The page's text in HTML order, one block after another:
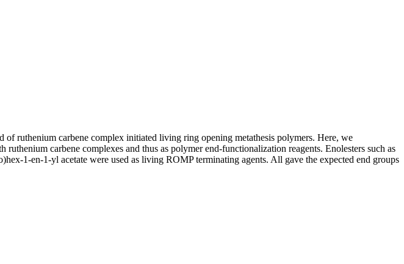
ruthenium carbene complex initiated living ring opening metathesis polymers. Here, we
carbene complexes and thus as polymer end-functionalization reagents. Enolesters such as
1-en-1-yl acetate were used as living ROMP terminating agents. All gave the expected end groups